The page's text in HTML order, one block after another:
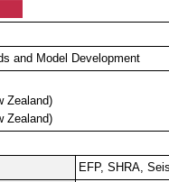
and Model Development
Zealand)
Zealand)
EFP, SHRA,